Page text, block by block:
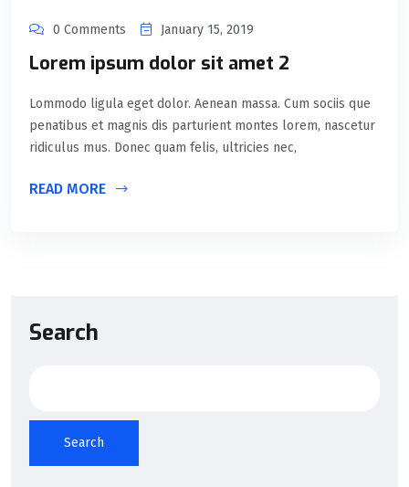
0 Comments January 15, 2019
Lorem ipsum dolor sit amet 2
Lommodo ligula eget dolor. Aenean massa. Cum sociis que
penatibus et magnis dis parturient montes lorem, nascetur
ridiculus mus. Donec quam felis, ultricies nec,
READ MORE
Search
Search